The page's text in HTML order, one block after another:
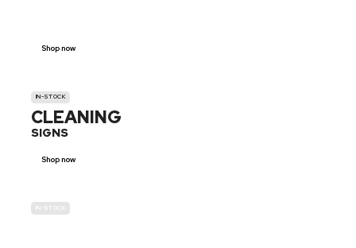
Shop now
IN-STOCK
CLEANING
SIGNS
Shop now
IN-STOCK